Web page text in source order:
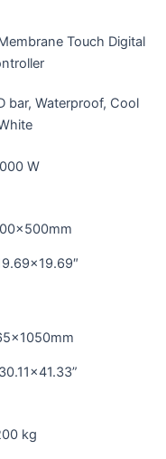
Touch Digital
bar, Waterproof, Cool
W
kg